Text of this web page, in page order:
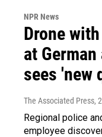
NPR News
Drone
at
sees 'new
The Associated Press,
Regional police
employee